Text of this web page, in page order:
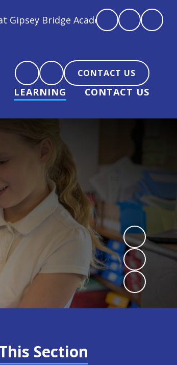
are loved, feel loved and love
CONTACT US
LEARNING CONTACT US
Section